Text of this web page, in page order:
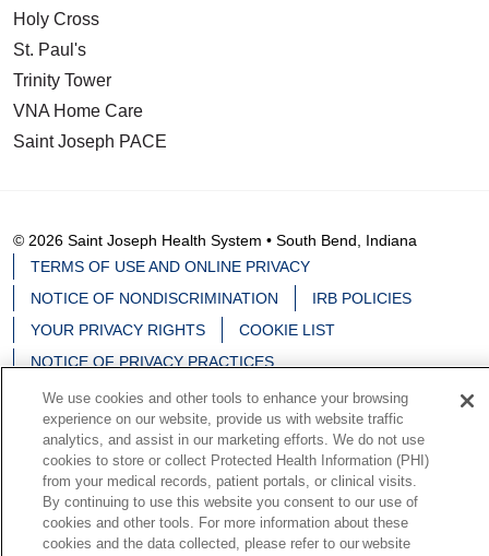
Holy Cross
St. Paul's
Trinity Tower
VNA Home Care
Saint Joseph PACE
© 2026 Saint Joseph Health System • South Bend, Indiana
TERMS OF USE AND ONLINE PRIVACY
NOTICE OF NONDISCRIMINATION
IRB POLICIES
YOUR PRIVACY RIGHTS
COOKIE LIST
NOTICE OF PRIVACY PRACTICES
Language Assistance: English Español
中文
Deutsch
မြန်မာ العربية 한국어 Việt
Français
日本語
Nederlands Tagalog РУССКИЙ ਪੰਜਾਬੀ
We use cookies and other tools to enhance your browsing
experience on our website, provide us with website traffic
analytics, and assist in our marketing efforts. We do not use
cookies to store or collect Protected Health Information (PHI)
from your medical records, patient portals, or clinical visits.
By continuing to use this website you consent to our use of
cookies and other tools. For more information about these
cookies and the data collected, please refer to our website